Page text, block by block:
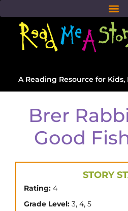
A Reading Resource for
Brer
Good
STORY
Rating: 4
Grade Level: 3, 4, 5